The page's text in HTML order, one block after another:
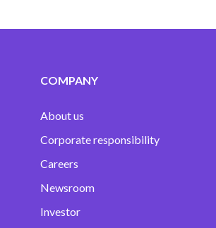
COMPANY
About us
Corporate responsibility
Careers
Newsroom
Investor